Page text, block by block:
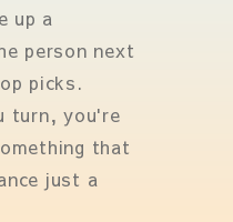
up a
person next
picks.
turn, you're
that
just a